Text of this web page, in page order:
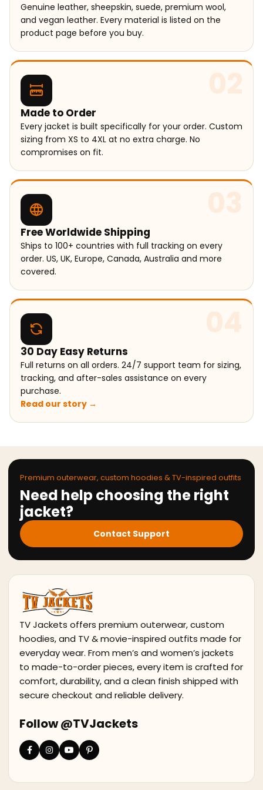
Genuine leather, sheepskin, suede, premium wool,
and vegan leather. Every material is listed on the
product page before you buy.
02
Made to Order
Every jacket is built specifically for your order. Custom
sizing from XS to 4XL at no extra charge. No
compromises on fit.
03
Free Worldwide Shipping
Ships to 100+ countries with full tracking on every
order. US, UK, Europe, Canada, Australia and more
covered.
04
30 Day Easy Returns
Full returns on all orders. 24/7 support team for sizing,
tracking, and after-sales assistance on every
purchase.
Read our story →
Premium outerwear, custom hoodies & TV-inspired outfits
Need help choosing the right
jacket?
Contact Support
TV Jackets offers premium outerwear, custom
hoodies, and TV & movie-inspired outfits made for
everyday wear. From men’s and women’s jackets
to made-to-order pieces, every item is crafted for
comfort, durability, and a clean finish shipped with
secure checkout and reliable delivery.
Follow @TVJackets